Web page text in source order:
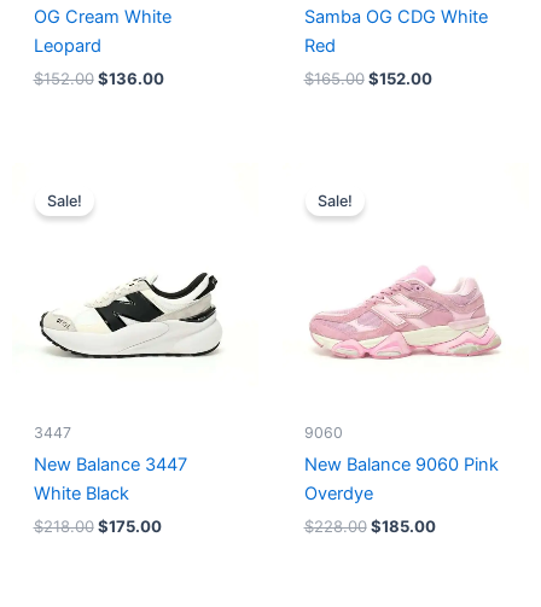
OG Cream White
Leopard
$152.00 $136.00
Samba OG CDG White
Red
$165.00 $152.00
Sale!
3447
New Balance 3447
White Black
$218.00 $175.00
Sale!
9060
New Balance 9060 Pink
Overdye
$228.00 $185.00